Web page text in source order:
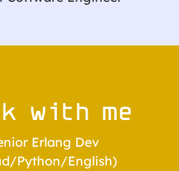
with me
Erlang Dev
Python/English)